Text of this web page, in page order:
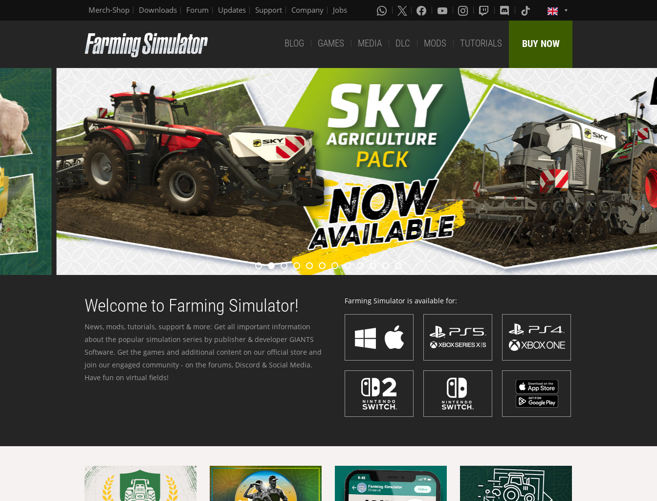
Merch-Shop Downloads Forum Updates Support Company Jobs
BLOG GAMES MEDIA DLC MODS TUTORIALS BUY NOW
Welcome to Farming Simulator!
News, mods, tutorials, support & more: Get all important information
about the popular simulation series by publisher & developer GIANTS
Software. Get the games and additional content on our official store and
join our engaged community - on the forums, Discord & Social Media.
Have fun on virtual fields!
Farming Simulator is available for: